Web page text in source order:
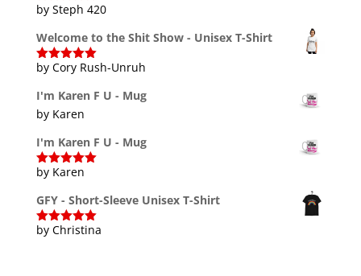
Rated5out
by Steph 420
Welcome to the Shit Show - Unisex T-Shirt
Rated5out
by Cory Rush-Unruh
I'm Karen F U - Mug
by Karen
I'm Karen F U - Mug
Rated5out
by Karen
GFY - Short-Sleeve Unisex T-Shirt
Rated5out
by Christina